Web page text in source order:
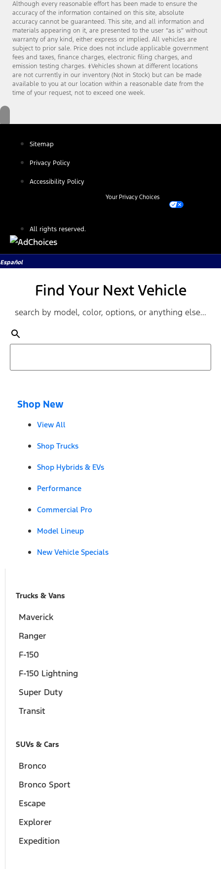
Although every reasonable effort has been made to ensure the
accuracy of the information contained on this site, absolute
accuracy cannot be guaranteed. This site, and all information and
materials appearing on it, are presented to the user “as is” without
warranty of any kind, either express or implied. All vehicles are
subject to prior sale. Price does not include applicable government
fees and taxes, finance charges, electronic filing charges, and
emission testing charges. ‡Vehicles shown at different locations
are not currently in our inventory (Not in Stock) but can be made
available to you at our location within a reasonable date from the
time of your request, not to exceed one week.
Sitemap
Privacy Policy
Accessibility Policy
Your Privacy Choices
All rights reserved.
Español
Find Your Next Vehicle
search by model, color, options, or anything else...
Shop New
View All
Shop Trucks
Shop Hybrids & EVs
Performance
Commercial Pro
Model Lineup
New Vehicle Specials
Trucks & Vans
Maverick
Ranger
F-150
F-150 Lightning
Super Duty
Transit
SUVs & Cars
Bronco
Bronco Sport
Escape
Explorer
Expedition